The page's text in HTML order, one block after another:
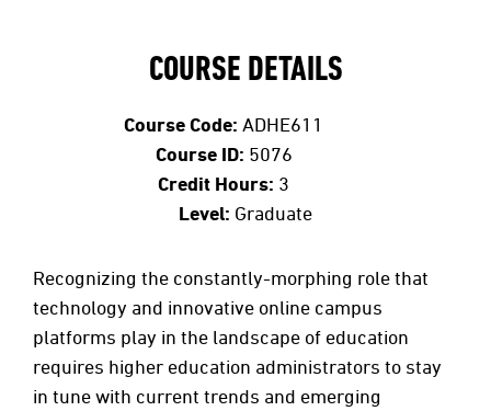
COURSE DETAILS
Course Code: ADHE611
Course ID: 5076
Credit Hours: 3
Level: Graduate
Recognizing the constantly-morphing role that
technology and innovative online campus
platforms play in the landscape of education
requires higher education administrators to stay
in tune with current trends and emerging